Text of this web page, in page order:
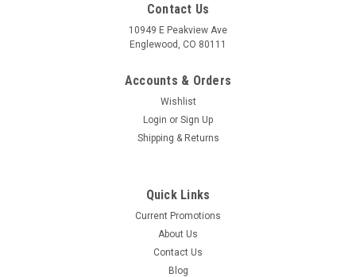
BioClave 16 Autoclave (16L)
Contact Us
10949 E Peakview Ave
Englewood, CO 80111
Accounts & Orders
Wishlist
Login or Sign Up
Shipping & Returns
Quick Links
Current Promotions
About Us
Contact Us
Blog